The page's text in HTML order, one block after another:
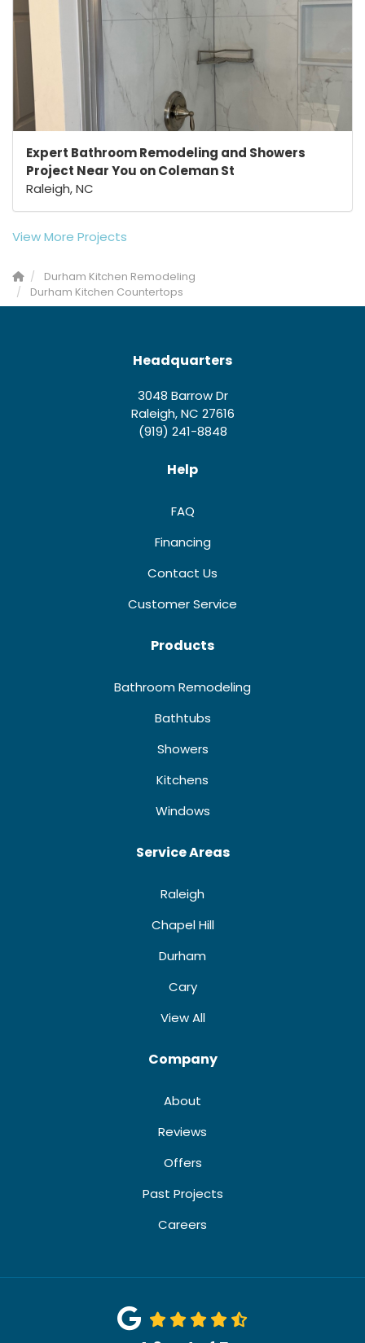
Expert Bathroom Remodeling and Showers
Project Near You on Coleman St
Raleigh, NC
View More Projects
Durham Kitchen Remodeling
Durham Kitchen Countertops
Headquarters
3048 Barrow Dr
Raleigh, NC 27616
(919) 241-8848
Help
FAQ
Financing
Contact Us
Customer Service
Products
Bathroom Remodeling
Bathtubs
Showers
Kitchens
Windows
Service Areas
Raleigh
Chapel Hill
Durham
Cary
View All
Company
About
Reviews
Offers
Past Projects
Careers